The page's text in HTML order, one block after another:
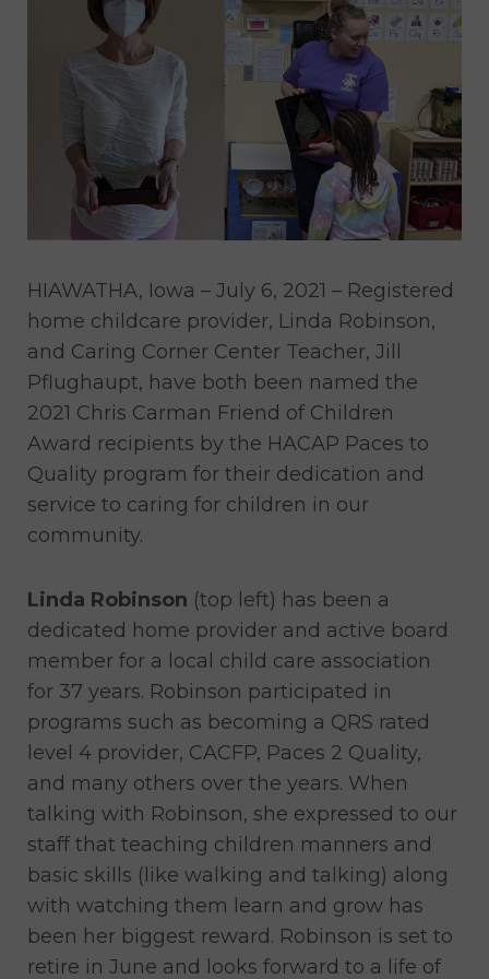
HIAWATHA, Iowa – July 6, 2021 – Registered
home childcare provider, Linda Robinson,
and Caring Corner Center Teacher, Jill
Pflughaupt, have both been named the
2021 Chris Carman Friend of Children
Award recipients by the HACAP Paces to
Quality program for their dedication and
service to caring for children in our
community.
Linda Robinson (top left) has been a
dedicated home provider and active board
member for a local child care association
for 37 years. Robinson participated in
programs such as becoming a QRS rated
level 4 provider, CACFP, Paces 2 Quality,
and many others over the years. When
talking with Robinson, she expressed to our
staff that teaching children manners and
basic skills (like walking and talking) along
with watching them learn and grow has
been her biggest reward. Robinson is set to
retire in June and looks forward to a life of